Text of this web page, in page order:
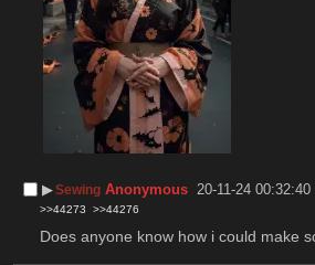
▶︎Sewing Anonymous 20-11-24 00:32:40
>>44273 >>44276
Does anyone know how i could make